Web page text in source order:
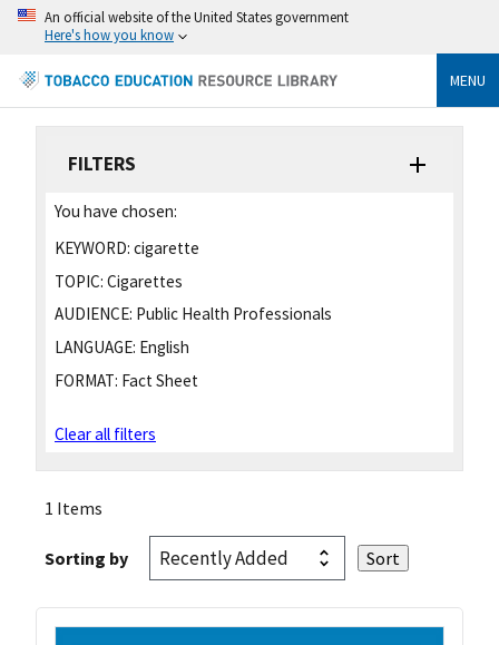
An official website of the United States government
Here's how you know
MENU
FILTERS
You have chosen:
KEYWORD: cigarette
TOPIC: Cigarettes
AUDIENCE: Public Health Professionals
LANGUAGE: English
FORMAT: Fact Sheet
Clear all filters
1 Items
Sorting by